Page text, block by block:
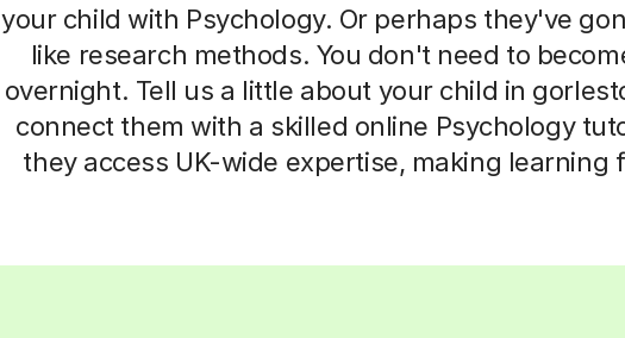
your child with Psychology. Or perhaps they've
like research methods. You don't need to
overnight. Tell us a little about your child in
connect them with a skilled online Psychology
they access UK-wide expertise, making learning